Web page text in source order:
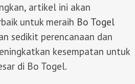
artikel ini akan
untuk meraih Bo Togel
sedikit perencanaan dan
kesempatan untuk
di Bo Togel.